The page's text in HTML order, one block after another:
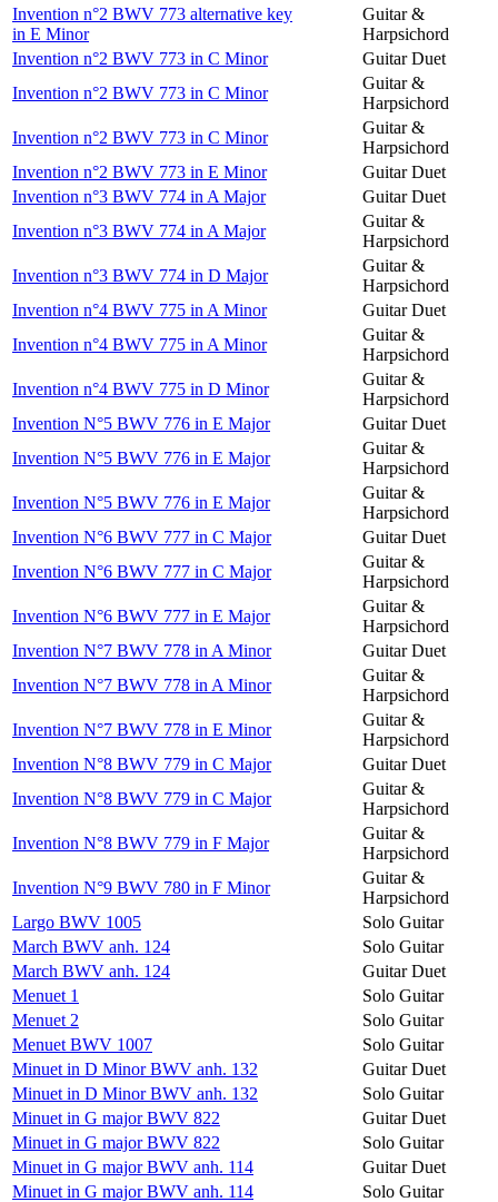
Invention n°2 BWV 773 alternative key
in E Minor
Guitar &
Harpsichord
Invention n°2 BWV 773 in C Minor
Guitar Duet
Invention n°2 BWV 773 in C Minor
Guitar &
Harpsichord
Invention n°2 BWV 773 in C Minor
Guitar &
Harpsichord
Invention n°2 BWV 773 in E Minor
Guitar Duet
Invention n°3 BWV 774 in A Major
Guitar Duet
Invention n°3 BWV 774 in A Major
Guitar &
Harpsichord
Invention n°3 BWV 774 in D Major
Guitar &
Harpsichord
Invention n°4 BWV 775 in A Minor
Guitar Duet
Invention n°4 BWV 775 in A Minor
Guitar &
Harpsichord
Invention n°4 BWV 775 in D Minor
Guitar &
Harpsichord
Invention N°5 BWV 776 in E Major
Guitar Duet
Invention N°5 BWV 776 in E Major
Guitar &
Harpsichord
Invention N°5 BWV 776 in E Major
Guitar &
Harpsichord
Invention N°6 BWV 777 in C Major
Guitar Duet
Invention N°6 BWV 777 in C Major
Guitar &
Harpsichord
Invention N°6 BWV 777 in E Major
Guitar &
Harpsichord
Invention N°7 BWV 778 in A Minor
Guitar Duet
Invention N°7 BWV 778 in A Minor
Guitar &
Harpsichord
Invention N°7 BWV 778 in E Minor
Guitar &
Harpsichord
Invention N°8 BWV 779 in C Major
Guitar Duet
Invention N°8 BWV 779 in C Major
Guitar &
Harpsichord
Invention N°8 BWV 779 in F Major
Guitar &
Harpsichord
Invention N°9 BWV 780 in F Minor
Guitar &
Harpsichord
Largo BWV 1005
Solo Guitar
March BWV anh. 124
Solo Guitar
March BWV anh. 124
Guitar Duet
Menuet 1
Solo Guitar
Menuet 2
Solo Guitar
Menuet BWV 1007
Solo Guitar
Minuet in D Minor BWV anh. 132
Guitar Duet
Minuet in D Minor BWV anh. 132
Solo Guitar
Minuet in G major BWV 822
Guitar Duet
Minuet in G major BWV 822
Solo Guitar
Minuet in G major BWV anh. 114
Guitar Duet
Minuet in G major BWV anh. 114
Solo Guitar